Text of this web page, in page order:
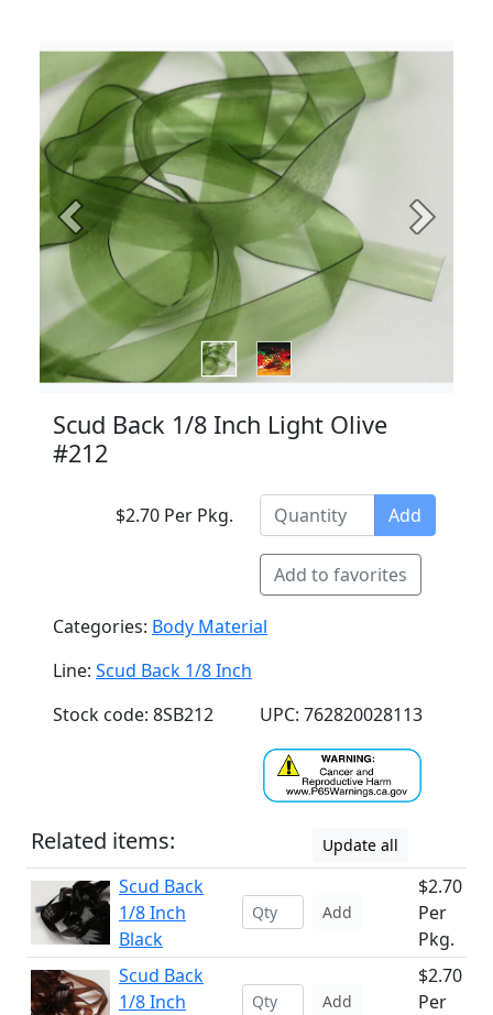
Previous Next
Scud Back 1/8 Inch Light Olive
#212
$2.70 Per Pkg. Add
Add to favorites
Categories: Body Material
Line: Scud Back 1/8 Inch
Stock code: 8SB212
UPC: 762820028113
Related items: Update all
Scud Back
1/8 Inch
Black
Add
$2.70
Per
Pkg.
Scud Back
1/8 Inch
Add
$2.70
Per